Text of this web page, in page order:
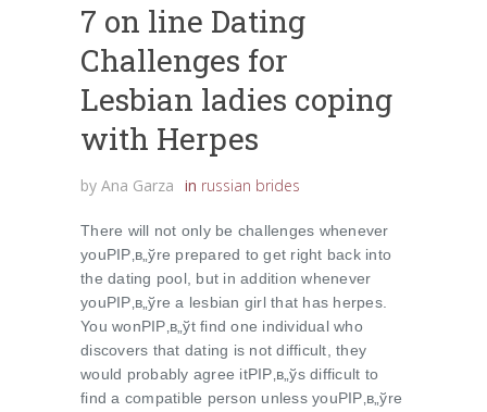
7 on line Dating
Challenges for
Lesbian ladies coping
with Herpes
by Ana Garza in russian brides
There will not only be challenges whenever
youРІР‚в„ўre prepared to get right back into
the dating pool, but in addition whenever
youРІР‚в„ўre a lesbian girl that has herpes.
You wonРІР‚в„ўt find one individual who
discovers that dating is not difficult, they
would probably agree itРІР‚в„ўs difficult to
find a compatible person unless youРІР‚в„ўre